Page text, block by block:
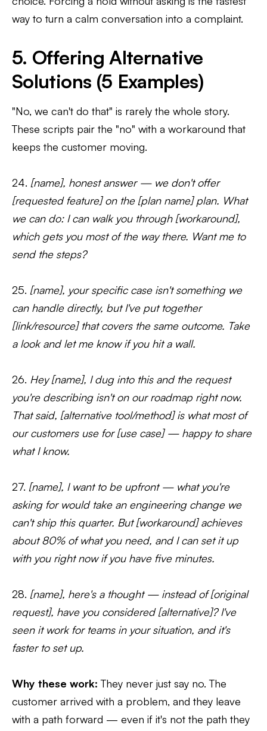
way to turn a calm conversation into a complaint.
5. Offering Alternative
Solutions (5 Examples)
"No, we can't do that" is rarely the whole story.
These scripts pair the "no" with a workaround that
keeps the customer moving.
24. [name], honest answer — we don't offer
[requested feature] on the [plan name] plan. What
we can do: I can walk you through [workaround],
which gets you most of the way there. Want me to
send the steps?
25. [name], your specific case isn't something we
can handle directly, but I've put together
[link/resource] that covers the same outcome. Take
a look and let me know if you hit a wall.
26. Hey [name], I dug into this and the request
you're describing isn't on our roadmap right now.
That said, [alternative tool/method] is what most of
our customers use for [use case] — happy to share
what I know.
27. [name], I want to be upfront — what you're
asking for would take an engineering change we
can't ship this quarter. But [workaround] achieves
about 80% of what you need, and I can set it up
with you right now if you have five minutes.
28. [name], here's a thought — instead of [original
request], have you considered [alternative]? I've
seen it work for teams in your situation, and it's
faster to set up.
Why these work: They never just say no. The
customer arrived with a problem, and they leave
with a path forward — even if it's not the path they